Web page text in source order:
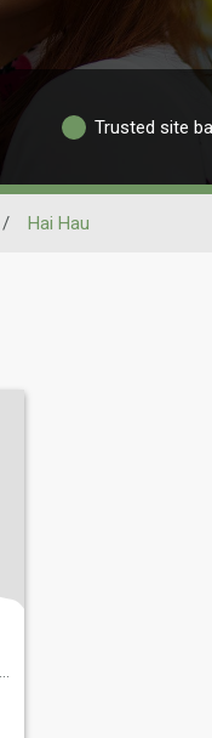
Trusted site
/ Hai Hau